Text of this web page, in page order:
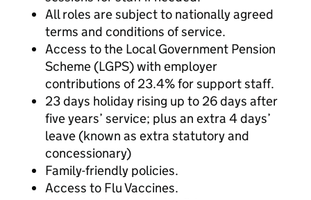
All roles are subject to nationally agreed
terms and conditions of service.
Access to the Local Government Pension
Scheme (LGPS) with employer
contributions of 23.4% for support staff.
23 days holiday rising up to 26days after
five years’ service; plus an extra 4 days’
leave (known as extra statutory and
concessionary)
Family-friendly policies.
Access to Flu Vaccines.